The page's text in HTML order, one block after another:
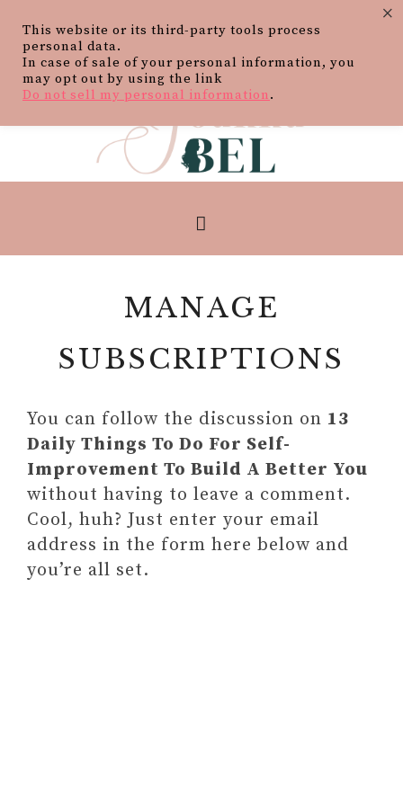
MANAGE
SUBSCRIPTIONS
You can follow the discussion on 13
Daily Things To Do For Self-
Improvement To Build A Better You
without having to leave a comment.
Cool, huh? Just enter your email
address in the form here below and
you’re all set.
This website or its third-party tools process
personal data.
In case of sale of your personal information, you
may opt out by using the link
Do not sell my personal information.
×